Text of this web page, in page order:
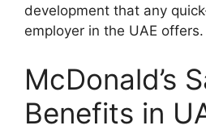
development that any
employer in the UAE offers.
McDonald’s
Benefits in